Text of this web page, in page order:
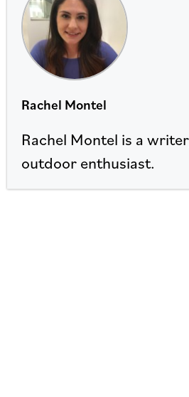
Rachel Montel
Rachel Montel is a
outdoor enthusiast.